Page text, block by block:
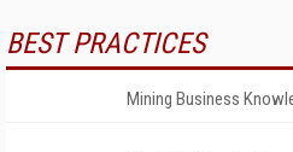
BEST PRACTICES
Mining Business